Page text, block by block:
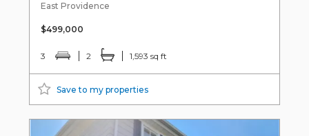
East Providence
$499,000
3 2 1,593 sq ft
Save to my properties